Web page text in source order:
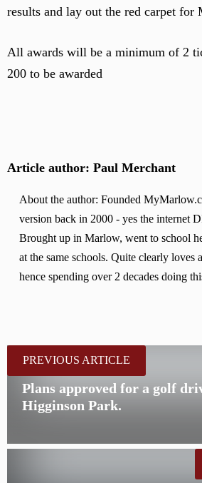
results and lay out the red carpet for
All awards will be a minimum of 2
200 to be awarded
Article author: Paul Merchant
About the author: Founded
version back in 2000 - yes the internet
Brought up in Marlow, went to school
at the same schools. Quite clearly
hence spending over 2 decades doing
PREVIOUS ARTICLE
Plans approved for a golf
Higginson Park.